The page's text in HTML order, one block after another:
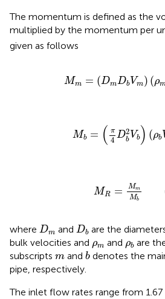
The momentum is defined as the
multiplied by the momentum per
given as follows
Mm = (DmDb Vm) (ρ
Mm Dm Db Vm ) ρm
Mb = ( π
4 D2
b Vb ) (ρb
π4 Vb
MR = Mm
Mb
m
where Dm
Dm and Db
Db are the
bulk velocities and ρm
ρmand ρb
ρbare
subscripts m
m and b
b denotes the
pipe, respectively.
The inlet flow rates range from